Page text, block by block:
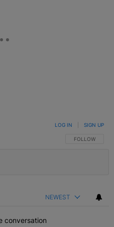
FOLLOW THIS
FOLLOW
LOG IN SIGN UP
NEWEST
conversation